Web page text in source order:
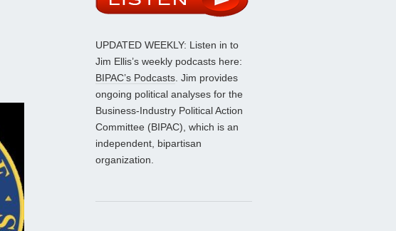
UPDATED WEEKLY: Listen in to
Jim Ellis’s weekly podcasts here:
BIPAC’s Podcasts. Jim provides
ongoing political analyses for the
Business-Industry Political Action
Committee (BIPAC), which is an
independent, bipartisan
organization.